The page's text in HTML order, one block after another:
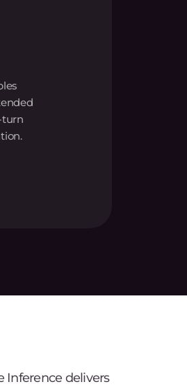
turn
Inference delivers